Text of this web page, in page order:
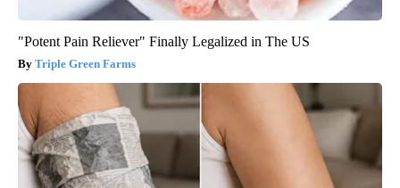
"Potent Pain Reliever" Finally Legalized in The US
Triple Green Farms